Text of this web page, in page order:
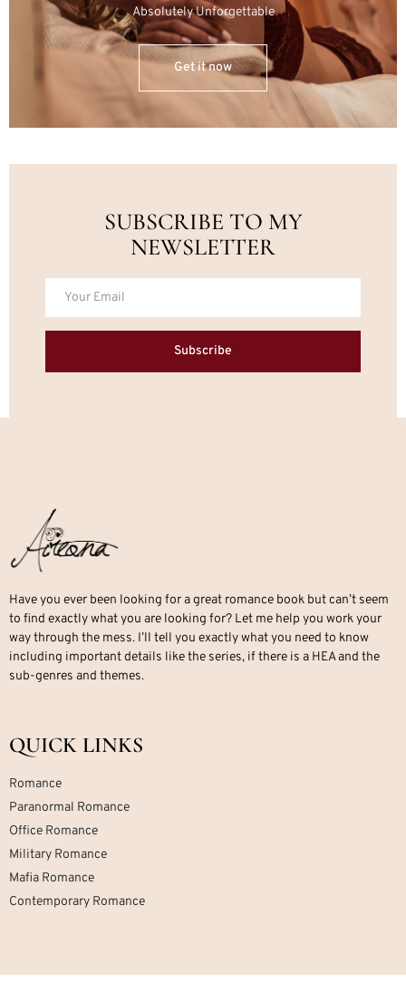
Absolutely Unforgettable
Get it now
SUBSCRIBE TO MY
NEWSLETTER
Subscribe
Have you ever been looking for a great romance book but can’t seem
to find exactly what you are looking for? Let me help you work your
way through the mess. I’ll tell you exactly what you need to know
including important details like the series, if there is a HEA and the
sub-genres and themes.
QUICK LINKS
Romance
Paranormal Romance
Office Romance
Military Romance
Mafia Romance
Contemporary Romance